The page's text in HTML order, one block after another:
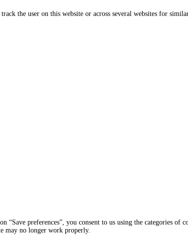
the user on this website or across several websites for
preferences”, you consent to us using the categories of
may no longer work properly.